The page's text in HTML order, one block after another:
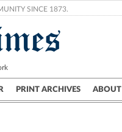
SINCE 1873.
PRINT ARCHIVES ABOUT
Crime